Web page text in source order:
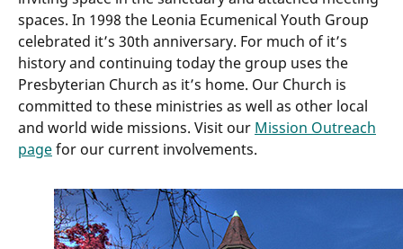
spaces. In 1998 the Leonia Ecumenical Youth Group
celebrated it’s 30th anniversary. For much of it’s
history and continuing today the group uses the
Presbyterian Church as it’s home. Our Church is
committed to these ministries as well as other local
and world wide missions. Visit our Mission Outreach
pagefor our current involvements.